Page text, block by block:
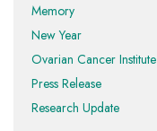
Memory
New Year
Ovarian Cancer Institute
Press Release
Research Update